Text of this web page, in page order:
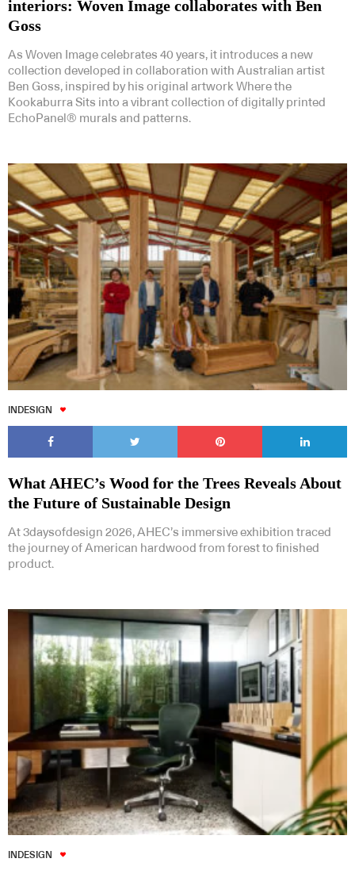
interiors: Woven Image collaborates with Ben
Goss
As Woven Image celebrates 40 years, it introduces a new
collection developed in collaboration with Australian artist
Ben Goss, inspired by his original artwork Where the
Kookaburra Sits into a vibrant collection of digitally printed
EchoPanel® murals and patterns.
INDESIGN
What AHEC’s Wood for the Trees Reveals About
the Future of Sustainable Design
At 3daysofdesign 2026, AHEC’s immersive exhibition traced
the journey of American hardwood from forest to finished
product.
INDESIGN